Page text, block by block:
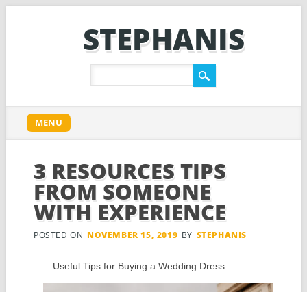
STEPHANIS
Main menu
content
MENU
3 RESOURCES TIPS
FROM SOMEONE
WITH EXPERIENCE
POSTED ON NOVEMBER 15, 2019 BY STEPHANIS
Useful Tips for Buying a Wedding Dress